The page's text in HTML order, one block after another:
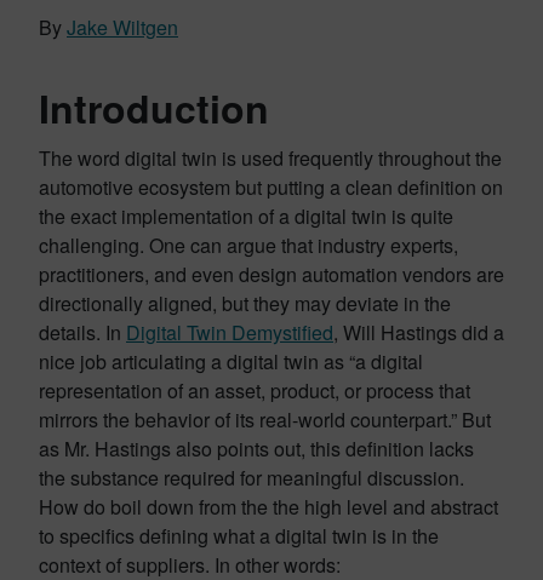
ByJake Wiltgen
Introduction
The word digital twin is used frequently throughout the
automotive ecosystem but putting a clean definition on
the exact implementation of a digital twin is quite
challenging. One can argue that industry experts,
practitioners, and even design automation vendors are
directionally aligned, but they may deviate in the
details. In Digital Twin Demystified, Will Hastings did a
nice job articulating a digital twin as “a digital
representation of an asset, product, or process that
mirrors the behavior of its real-world counterpart.” But
as Mr. Hastings also points out, this definition lacks
the substance required for meaningful discussion.
How do boil down from the the high level and abstract
to specifics defining what a digital twin is in the
context of suppliers. In other words: